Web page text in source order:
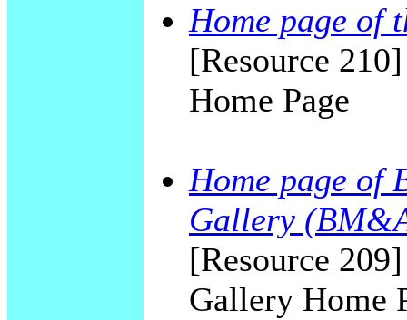
Home page of
[Resource
Home Page
Home page of
Gallery
[Resource
Gallery Home